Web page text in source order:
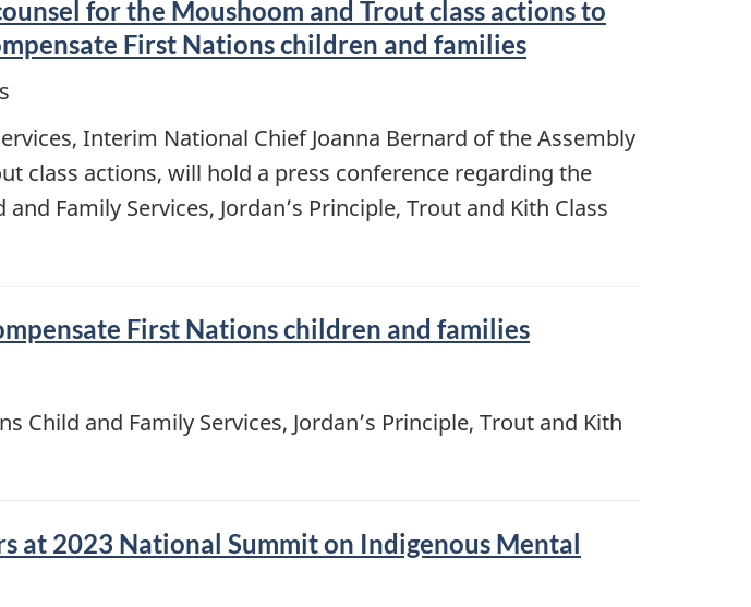
for the Moushoom and Trout class actions to
First Nations children and families
Interim National Chief Joanna Bernard of the Assembly
class actions, will hold a press conference regarding the
Family Services, Jordan’s Principle, Trout and Kith Class
First Nations children and families
Child and Family Services, Jordan’s Principle, Trout and Kith
at 2023 National Summit on Indigenous Mental